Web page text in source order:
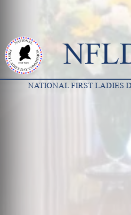
NATIONAL FIRST LADIES